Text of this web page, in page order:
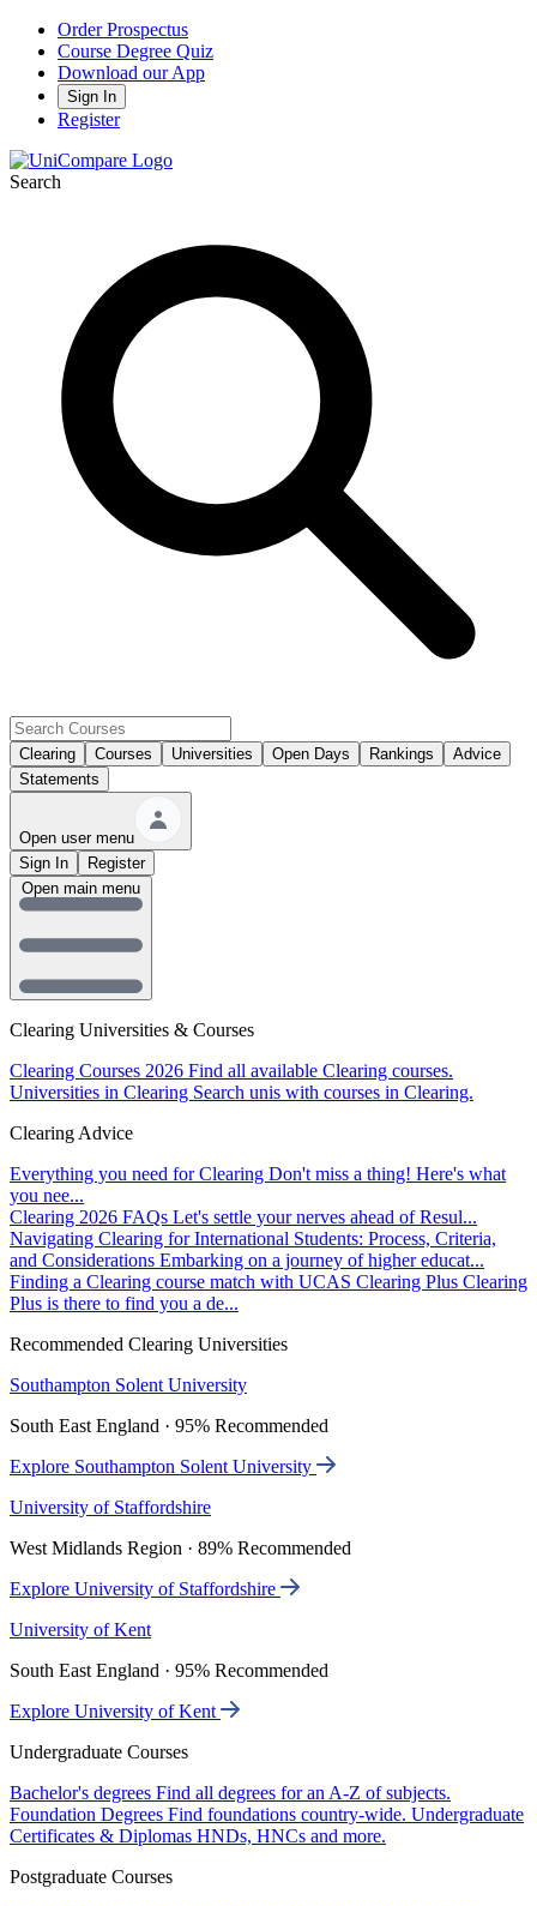
Order Prospectus
Course Degree Quiz
Download our App
Sign In
Register
Search
Clearing Courses Universities Open Days Rankings
Advice
Statements
Open user menu
Sign In
Register
Clearing Universities & Courses
Clearing Courses 2026 Find all available Clearing courses.
Universities in Clearing Search unis with courses in Clearing.
Clearing Advice
Everything you need for Clearing Don't miss a thing! Here's what
you nee...
Clearing 2026 FAQs Let's settle your nerves ahead of Resul...
Navigating Clearing for International Students: Process, Criteria,
and Considerations Embarking on a journey of higher educat...
Finding a Clearing course match with UCAS Clearing Plus Clearing
Plus is there to find you a de...
Recommended Clearing Universities
Southampton Solent University
South East England · 95% Recommended
Explore Southampton Solent University
University of Staffordshire
West Midlands Region · 89% Recommended
Explore University of Staffordshire
University of Kent
South East England · 95% Recommended
Explore University of Kent
Undergraduate Courses
Bachelor's degrees Find all degrees for an A-Z of subjects.
Foundation Degrees Find foundations country-wide. Undergraduate
Certificates & Diplomas HNDs, HNCs and more.
Postgraduate Courses